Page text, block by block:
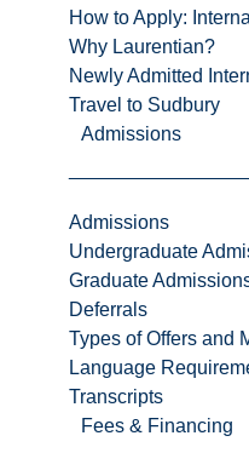
How to Apply:
Why Laurentian?
Newly Admitted
Travel to Sudbury
Admissions
Admissions
Undergraduate
Graduate
Deferrals
Types of Offers and
Language
Transcripts
Fees & Financing